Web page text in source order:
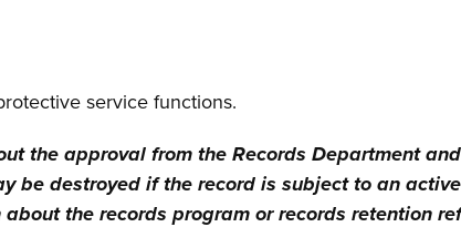
service functions.
the approval from the Records Department
be destroyed if the record is subject to an active
the records program or records retention